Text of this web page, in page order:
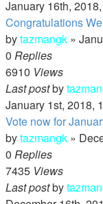
January 16th,
Congratulations
bytazmangk »
0 Replies
6910 Views
Last postby
January 1st, 2018,
Vote now for
bytazmangk »
0 Replies
7435 Views
Last postby